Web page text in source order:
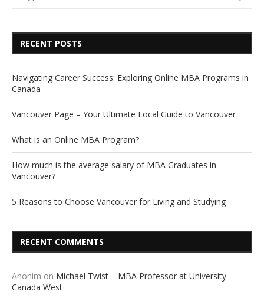
RECENT POSTS
Navigating Career Success: Exploring Online MBA Programs in
Canada
Vancouver Page – Your Ultimate Local Guide to Vancouver
What is an Online MBA Program?
How much is the average salary of MBA Graduates in
Vancouver?
5 Reasons to Choose Vancouver for Living and Studying
RECENT COMMENTS
Anonim on Michael Twist – MBA Professor at University
Canada West